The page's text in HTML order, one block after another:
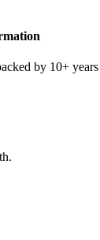
by 10+ years